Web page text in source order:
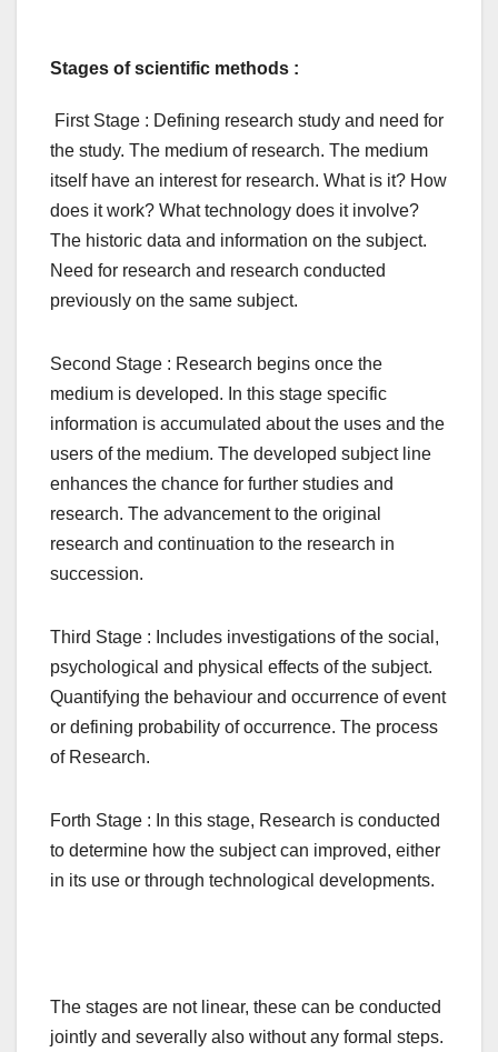
Stages of scientific methods :
First Stage : Defining research study and need for
the study. The medium of research. The medium
itself have an interest for research. What is it? How
does it work? What technology does it involve?
The historic data and information on the subject.
Need for research and research conducted
previously on the same subject.
Second Stage : Research begins once the
medium is developed. In this stage specific
information is accumulated about the uses and the
users of the medium. The developed subject line
enhances the chance for further studies and
research. The advancement to the original
research and continuation to the research in
succession.
Third Stage : Includes investigations of the social,
psychological and physical effects of the subject.
Quantifying the behaviour and occurrence of event
or defining probability of occurrence. The process
of Research.
Forth Stage : In this stage, Research is conducted
to determine how the subject can improved, either
in its use or through technological developments.
The stages are not linear, these can be conducted
jointly and severally also without any formal steps.